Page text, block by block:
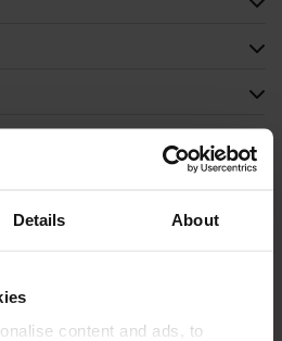
Details About
content and ads, to